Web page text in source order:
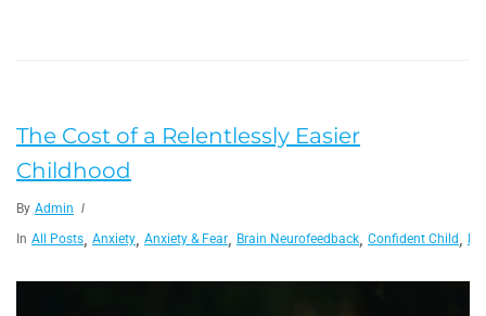
The Cost of a Relentlessly Easier
Childhood
By Admin
In All Posts, Anxiety, Anxiety & Fear, Brain Neurofeedback, Confident Child ,